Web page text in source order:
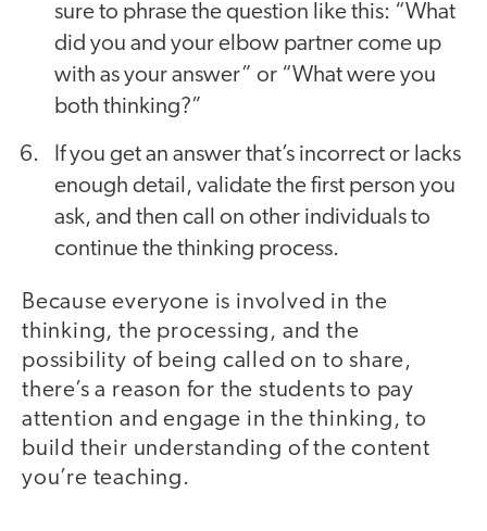
sure to phrase the question like this: “What
did you and your elbow partner come up
with as your answer” or “What were you
both thinking?”
If you get an answer that’s incorrect or lacks
enough detail, validate the first person you
ask, and then call on other individuals to
continue the thinking process.
Because everyone is involved in the
thinking, the processing, and the
possibility of being called on to share,
there’s a reason for the students to pay
attention and engage in the thinking, to
build their understanding of the content
you’re teaching.